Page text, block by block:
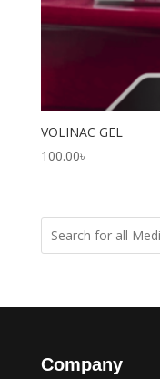
VOLINAC GEL
100.00৳
Company